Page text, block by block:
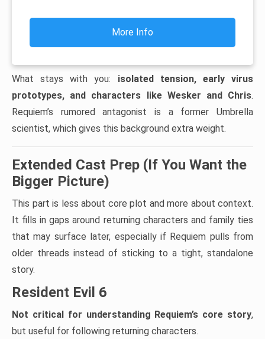
More Info
What stays with you: isolated tension, early virus
prototypes, and characters like Wesker and Chris.
Requiem’s rumored antagonist is a former Umbrella
scientist, which gives this background extra weight.
Extended Cast Prep (If You Want the
Bigger Picture)
This part is less about core plot and more about context.
It fills in gaps around returning characters and family ties
that may surface later, especially if Requiem pulls from
older threads instead of sticking to a tight, standalone
story.
Resident Evil 6
Not critical for understanding Requiem’s core story,
but useful for following returning characters.